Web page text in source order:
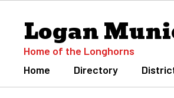
Logan
Home of the Longhorns
Home Directory